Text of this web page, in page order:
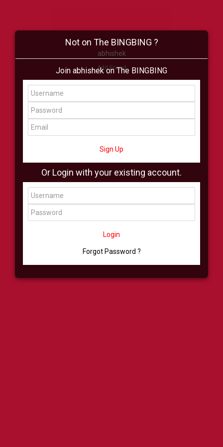
abhishek
Add Friend
Buzz Shop Virtual
All Showcase All Shop
Not on The BINGBING ?
Join abhishek on The BINGBING
Sign Up
Or Login with your existing account.
Login
Forgot Password ?